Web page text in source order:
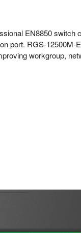
EN8850
port. RGS-
workgroup,